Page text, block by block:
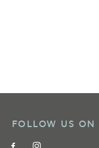
FOLLOW US ON